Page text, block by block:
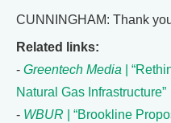
CUNNINGHAM: Thank
Related links:
- Greentech Media
|
Natural Gas Infrastructure”
- WBUR
| “Brookline